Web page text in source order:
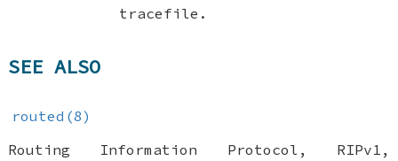
tracefile.
SEE ALSO
routed(8)
Routing Information Protocol, RIPv1 ,